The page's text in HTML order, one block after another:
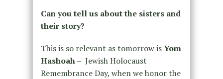
Can you tell us about the sisters and
their story?
This is so relevant as tomorrow isYom
Hashoah– Jewish Holocaust
Remembrance Day, when we honor the